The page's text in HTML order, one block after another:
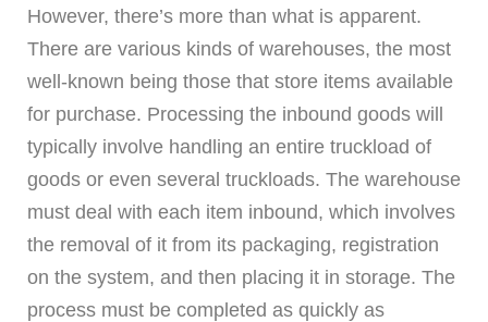
However, there’s more than what is apparent.
There are various kinds of warehouses, the most
well-known being those that store items available
for purchase. Processing the inbound goods will
typically involve handling an entire truckload of
goods or even several truckloads. The warehouse
must deal with each item inbound, which involves
the removal of it from its packaging, registration
on the system, and then placing it in storage. The
process must be completed as quickly as